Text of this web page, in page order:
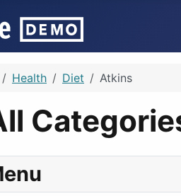
Health Diet Atkins